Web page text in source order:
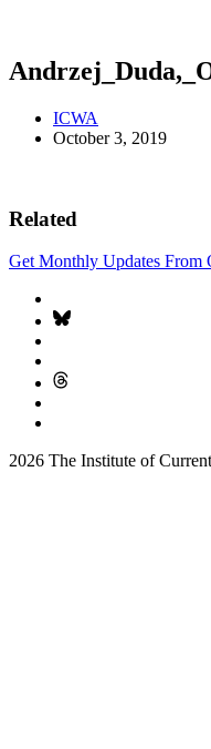
ICWA
October 3, 2019
Related
Get Monthly Updates From
2026 The Institute of